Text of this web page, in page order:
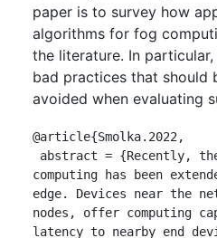
paper is to survey how
algorithms for fog
the literature. In
bad practices that should
avoided when evaluating
@article{Smolka.2022,
computing has been
edge. Devices near the
nodes, offer computing
latency to nearby end